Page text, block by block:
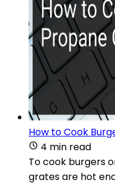
How to Cook
4 min read
To cook burgers
grates are hot